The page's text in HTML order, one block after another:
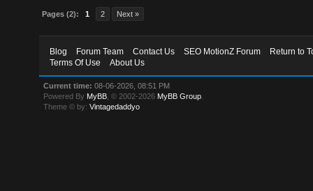
Pages (2): 1 2 Next »
Blog Forum Team Contact Us SEO MotionZ Forum
Return to
Terms Of Use
About Us
Current time: 08-06-2026, 08:51 PM
Powered By MyBB , © 2002-2026 MyBB Group
Theme © by:Vintagedaddyo